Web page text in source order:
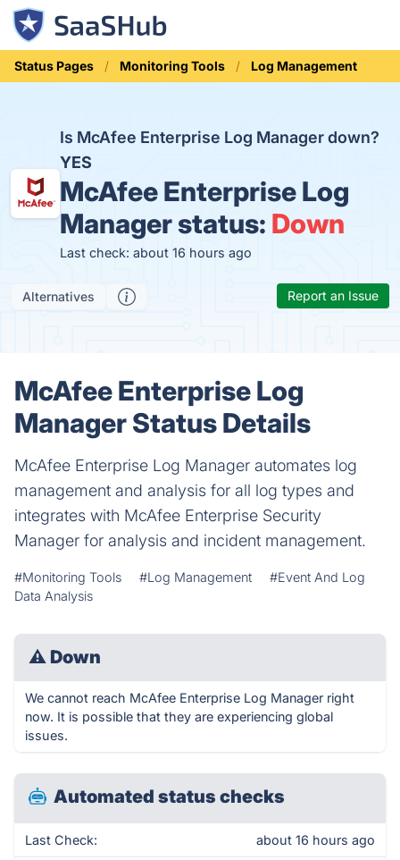
Status Pages Monitoring Tools Log Management
Is McAfee Enterprise Log Manager down?
YES
McAfee Enterprise Log
Manager status: Down
Last check: about 16 hours ago
Alternatives Report an Issue
McAfee Enterprise Log
Manager Status Details
McAfee Enterprise Log Manager automates log
management and analysis for all log types and
integrates with McAfee Enterprise Security
Manager for analysis and incident management.
#Monitoring Tools #Log Management
#Event And Log
Data Analysis
⚠ Down
We cannot reach McAfee Enterprise Log Manager right
now. It is possible that they are experiencing global
issues.
Automated status checks
Last Check: about 16 hours ago